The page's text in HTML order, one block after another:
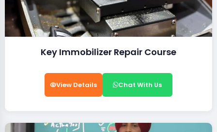
Key Immobilizer Repair Course
View Details Chat With Us